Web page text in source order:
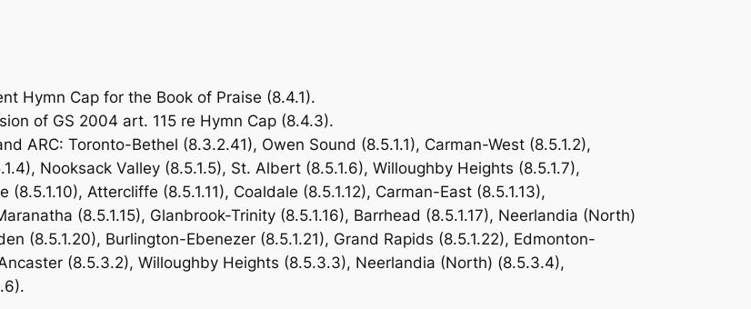
Hymn Cap for the Book of Praise (8.4.1).
of GS 2004 art. 115 re Hymn Cap (8.4.3).
ARC: Toronto-Bethel (8.3.2.41), Owen Sound (8.5.1.1), Carman-West (8.5.1.2),
Nooksack Valley (8.5.1.5), St. Albert (8.5.1.6), Willoughby Heights (8.5.1.7),
Attercliffe (8.5.1.11), Coaldale (8.5.1.12), Carman-East (8.5.1.13),
(8.5.1.15), Glanbrook-Trinity (8.5.1.16), Barrhead (8.5.1.17), Neerlandia (North)
(8.5.1.20), Burlington-Ebenezer (8.5.1.21), Grand Rapids (8.5.1.22), Edmonton-
(8.5.3.2), Willoughby Heights (8.5.3.3), Neerlandia (North) (8.5.3.4),